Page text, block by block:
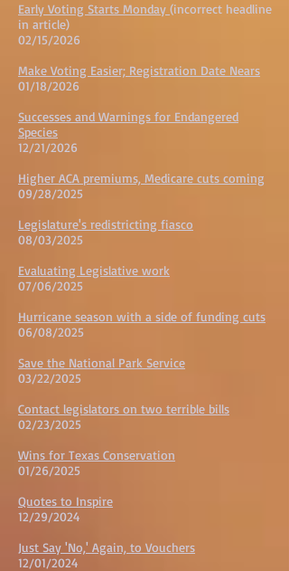
Early Voting Starts Monday (incorrect headline
in article)
02/15/2026
Make Voting Easier; Registration Date Nears
01/18/2026
Successes and Warnings for Endangered
Species
12/21/2026
Higher ACA premiums, Medicare cuts coming
09/28/2025
Legislature's redistricting fiasco
08/03/2025
Evaluating Legislative work
07/06/2025
Hurricane season with a side of funding cuts
06/08/2025
Save the National Park Service
03/22/2025
Contact legislators on two terrible bills
02/23/2025
Wins for Texas Conservation
01/26/2025
Quotes to Inspire
12/29/2024
Just Say 'No,' Again, to Vouchers
12/01/2024